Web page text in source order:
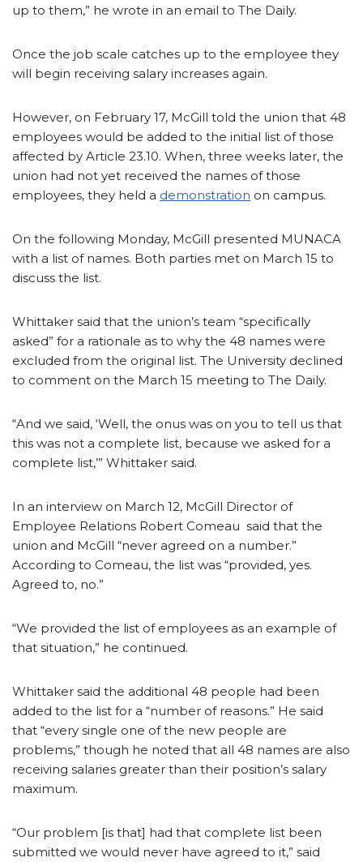
up to them,” he wrote in an email to The Daily.
Once the job scale catches up to the employee they
will begin receiving salary increases again.
However, on February 17, McGill told the union that 48
employees would be added to the initial list of those
affected by Article 23.10. When, three weeks later, the
union had not yet received the names of those
employees, they held a demonstration on campus.
On the following Monday, McGill presented MUNACA
with a list of names. Both parties met on March 15 to
discuss the list.
Whittaker said that the union’s team “specifically
asked” for a rationale as to why the 48 names were
excluded from the original list. The University declined
to comment on the March 15 meeting to The Daily.
“And we said, ‘Well, the onus was on you to tell us that
this was not a complete list, because we asked for a
complete list,’” Whittaker said.
In an interview on March 12, McGill Director of
Employee Relations Robert Comeau said that the
union and McGill “never agreed on a number.”
According to Comeau, the list was “provided, yes.
Agreed to, no.”
“We provided the list of employees as an example of
that situation,” he continued.
Whittaker said the additional 48 people had been
added to the list for a “number of reasons.” He said
that “every single one of the new people are
problems,” though he noted that all 48 names are also
receiving salaries greater than their position’s salary
maximum.
“Our problem [is that] had that complete list been
submitted we would never have agreed to it,” said